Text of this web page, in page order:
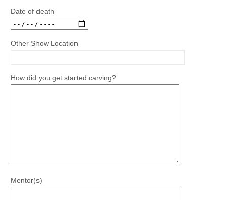
Date of death
Other Show Location
How did you get started carving?
Mentor(s)